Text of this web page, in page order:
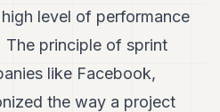
level of performance
The principle of sprint
like Facebook,
the way a project